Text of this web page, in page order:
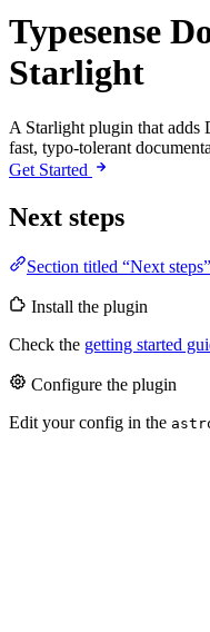
Typesense
Starlight
A Starlight plugin that adds
fast, typo-tolerant
Get Started
Next steps
Section titled “Next steps”
Install the plugin
Check the getting started
Configure the plugin
Edit your config in the